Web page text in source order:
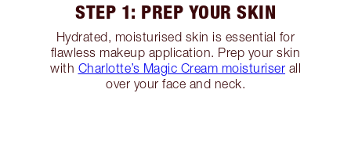
STEP 1: PREP YOUR SKIN
Hydrated, moisturised skin is essential for
flawless makeup application. Prep your skin
with Charlotte’s Magic Cream moisturiser all
over your face and neck.